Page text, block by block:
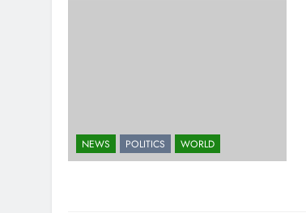
NEWS POLITICS WORLD